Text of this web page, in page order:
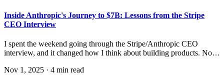
Inside Anthropic's Journey to $7B: Lessons from the Stripe
CEO Interview
I spent the weekend going through the Stripe/Anthropic CEO
interview, and it changed how I think about building products. Not
technology is rapidly evolving.
Nov 1, 2025 · 4 min read